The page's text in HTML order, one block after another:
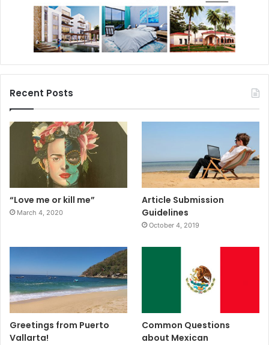
Recent Posts
“Love me or kill me”
March 4, 2020
Article Submission
Guidelines
October 4, 2019
Greetings from Puerto
Vallarta!
Common Questions
about Mexican